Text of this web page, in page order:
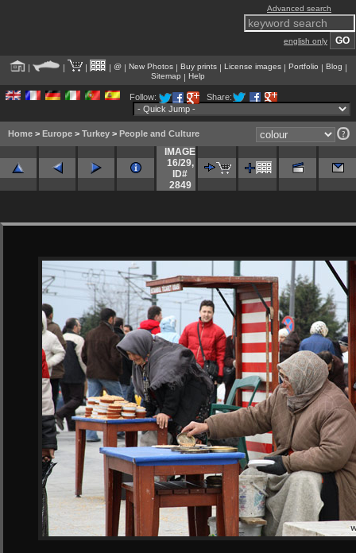
Advanced search
english only
| | | | @| New Photos| Buy prints| License images| Portfolio | Blog |
Sitemap | Help
Follow: Share:
Home > Europe > Turkey > People and Culture
IMAGE
16/29,
ID#
2849